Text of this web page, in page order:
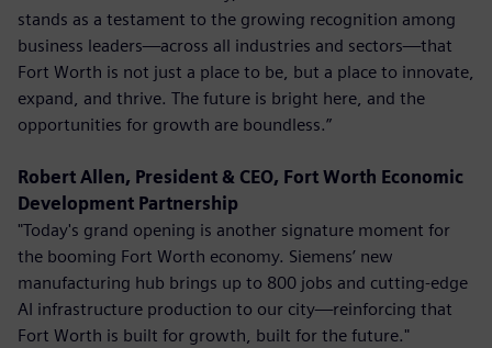
stands as a testament to the growing recognition among
business leaders—across all industries and sectors—that
Fort Worth is not just a place to be, but a place to innovate,
expand, and thrive. The future is bright here, and the
opportunities for growth are boundless.”
Robert Allen, President & CEO, Fort Worth Economic
Development Partnership
"Today's grand opening is another signature moment for
the booming Fort Worth economy. Siemens’ new
manufacturing hub brings up to 800 jobs and cutting-edge
AI infrastructure production to our city—reinforcing that
Fort Worth is built for growth, built for the future."